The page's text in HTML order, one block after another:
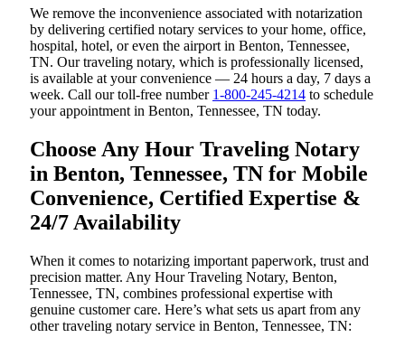
We remove the inconvenience associated with notarization
by delivering certified notary services to your home, office,
hospital, hotel, or even the airport in Benton, Tennessee,
TN. Our traveling notary, which is professionally licensed,
is available at your convenience — 24 hours a day, 7 days a
week. Call our toll-free number 1-800-245-4214 to schedule
your appointment in Benton, Tennessee, TN today.
Choose Any Hour Traveling Notary
in Benton, Tennessee, TN for Mobile
Convenience, Certified Expertise &
24/7 Availability
When it comes to notarizing important paperwork, trust and
precision matter. Any Hour Traveling Notary, Benton,
Tennessee, TN, combines professional expertise with
genuine customer care. Here’s what sets us apart from any
other traveling notary service in Benton, Tennessee, TN: